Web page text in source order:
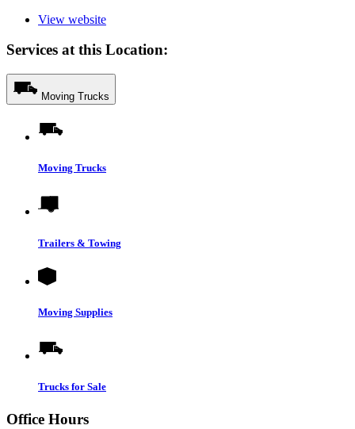
View website
Services at this Location:
Moving Trucks
Moving Trucks
Trailers & Towing
Moving Supplies
Trucks for Sale
Office Hours